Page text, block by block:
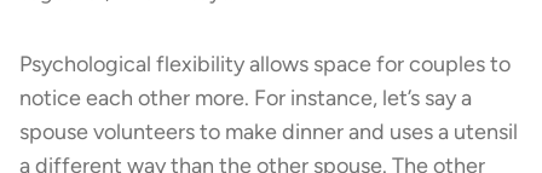
Psychological flexibility allows space for couples to
notice each other more. For instance, let’s say a
spouse volunteers to make dinner and uses a utensil
a different way than the other spouse. The other